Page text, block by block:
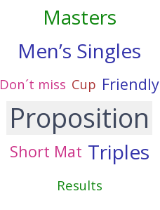
Masters
Men’s Singles
Don´t miss Cup Friendly
Proposition
Short Mat Triples
Results